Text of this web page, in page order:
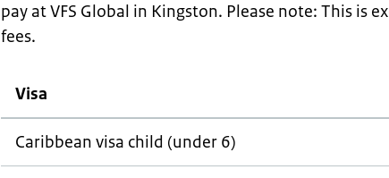
pay at VFS Global in Kingston. Please note: This is
fees.
Visa
Caribbean visa child (under 6)